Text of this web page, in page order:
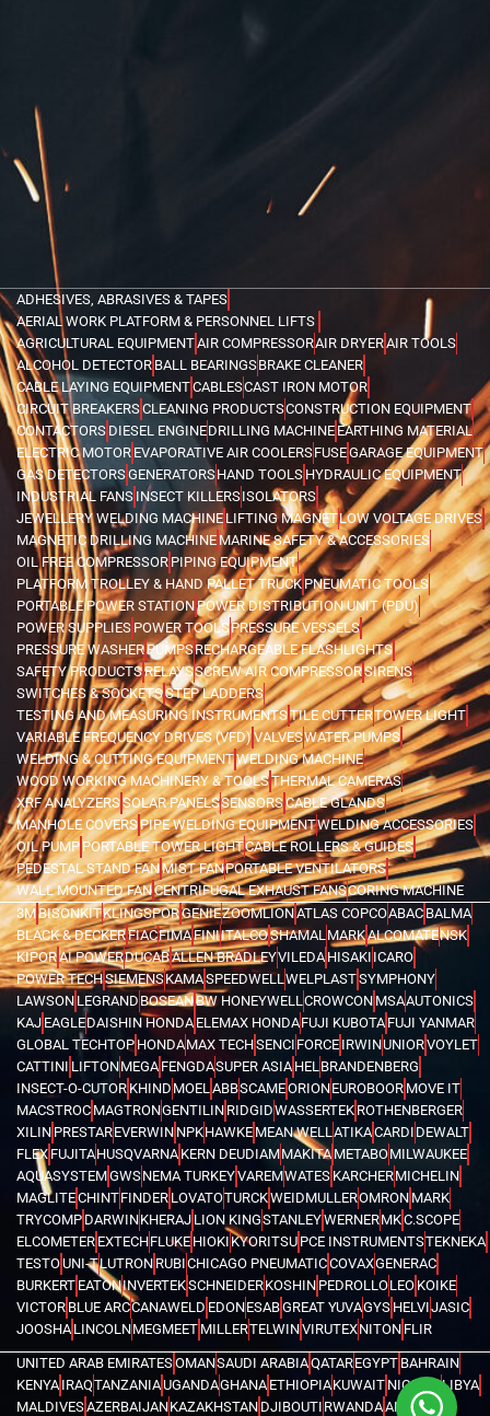
ADHESIVES, ABRASIVES & TAPES
AERIAL WORK PLATFORM & PERSONNEL LIFTS
AGRICULTURAL EQUIPMENTAIR COMPRESSORAIR DRYERAIR TOOLS
ALCOHOL DETECTOR BALL BEARINGSBRAKE CLEANER
CABLE LAYING EQUIPMENTCABLESCAST IRON MOTOR
CIRCUIT BREAKERSCLEANING PRODUCTSCONSTRUCTION EQUIPMENT
CONTACTORS DIESEL ENGINEDRILLING MACHINE EARTHING MATERIAL
ELECTRIC MOTOR EVAPORATIVE AIR COOLERSFUSEGARAGE EQUIPMENT
GAS DETECTORSGENERATORSHAND TOOLS HYDRAULIC EQUIPMENT
INDUSTRIAL FANS INSECT KILLERSISOLATORS
JEWELLERY WELDING MACHINELIFTING MAGNETLOW VOLTAGE DRIVES
MAGNETIC DRILLING MACHINEMARINE SAFETY & ACCESSORIES
OIL FREE COMPRESSOR PIPING EQUIPMENT
PLATFORM TROLLEY & HAND PALLET TRUCKPNEUMATIC TOOLS
PORTABLE POWER STATIONPOWER DISTRIBUTION UNIT (PDU)
POWER SUPPLIES POWER TOOLSPRESSURE VESSELS
PRESSURE WASHERPUMPSRECHARGEABLE FLASHLIGHTS
SAFETY PRODUCTSRELAYSSCREW AIR COMPRESSORSIRENS
SWITCHES & SOCKETSSTEP LADDERS
TESTING AND MEASURING INSTRUMENTSTILE CUTTERTOWER LIGHT
VARIABLE FREQUENCY DRIVES (VFD)VALVESWATER PUMPS
WELDING & CUTTING EQUIPMENTWELDING MACHINE
WOOD WORKING MACHINERY & TOOLSTHERMAL CAMERAS
XRF ANALYZERSSOLAR PANELSSENSORSCABLE GLANDS
MANHOLE COVERSPIPE WELDING EQUIPMENTWELDING ACCESSORIES
OIL PUMPPORTABLE TOWER LIGHTCABLE ROLLERS & GUIDES
PEDESTAL STAND FANMIST FANPORTABLE VENTILATORS
WALL MOUNTED FANCENTRIFUGAL EXHAUST FANSCORING MACHINE
3MBISONKITKLINGSPORGENIEZOOMLIONATLAS COPCOABAC BALMA
BLACK & DECKERFIACFIMAFINIITALCOSHAMALMARKALCOMATENSK
KIPORAI POWERDUCABALLEN BRADLEYVILEDA HISAKI ICARO
POWER TECHSIEMENSKAMASPEEDWELLWELPLASTSYMPHONY
LAWSON LEGRAND BOSEANBW HONEYWELLCROWCON MSAAUTONICS
KAJ EAGLEDAISHIN HONDA ELEMAX HONDAFUJI KUBOTA FUJI YANMAR
GLOBAL TECHTOP HONDAMAX TECHSENCI FORCE IRWINUNIORVOYLET
CATTINI LIFTONMEGA FENGDASUPER ASIA HELBRANDENBERG
INSECT-O-CUTOR KHIND MOELABBSCAMEORIONEUROBOOR MOVE IT
MACSTROC MAGTRONGENTILIN RIDGIDWASSERTEK ROTHENBERGER
XILIN PRESTAREVERWIN NPKHAWKE MEAN WELLATIKACARDI DEWALT
FLEX FUJITAHUSQVARNA KERN DEUDIAMMAKITA METABOMILWAUKEE
AQUASYSTEMGWSNEMA TURKEYVAREMWATES KARCHERMICHELIN
MAGLITECHINTFINDER LOVATOTURCKWEIDMULLEROMRON MARK
TRYCOMP DARWINKHERAJ LION KINGSTANLEYWERNERMKC.SCOPE
ELCOMETER EXTECHFLUKE HIOKI KYORITSU PCE INSTRUMENTSTEKNEKA
TESTOUNI-TLUTRON RUBICHICAGO PNEUMATICCOVAXGENERAC
BURKERT EATONINVERTEKSCHNEIDERKOSHIN PEDROLLOLEO KOIKE
VICTOR BLUE ARCCANAWELD EDONESABGREAT YUVAGYS HELVIJASIC
JOOSHA LINCOLNMEGMEET MILLERTELWINVIRUTEXNITON FLIR
UNITED ARAB EMIRATESOMANSAUDI ARABIAQATAREGYPT BAHRAIN
KENYA IRAQTANZANIAUGANDAGHANA ETHIOPIAKUWAIT NIGERIALIBYA
MALDIVESAZERBAIJANKAZAKHSTAN DJIBOUTI RWANDAANGOLA